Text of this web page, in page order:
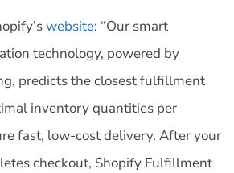
website: “Our smart
technology, powered by
predicts the closest fulfillment
inventory quantities per
fast, low-cost delivery. After your
checkout, Shopify Fulfillment